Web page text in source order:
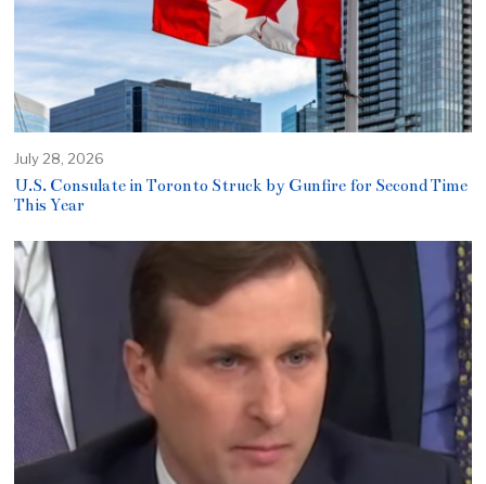
July 28, 2026
U.S. Consulate in Toronto Struck by Gunfire for Second Time
This Year